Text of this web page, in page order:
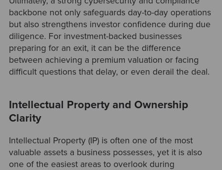
backbone not only safeguards day-to-day operations
but also strengthens investor confidence during due
diligence. For investment-backed businesses
preparing for an exit, it can be the difference
between achieving a premium valuation or facing
difficult questions that delay, or even derail the deal.
Intellectual Property and Ownership
Clarity
Intellectual Property (IP) is often one of the most
valuable assets a business possesses, yet it is also
one of the easiest areas to overlook during